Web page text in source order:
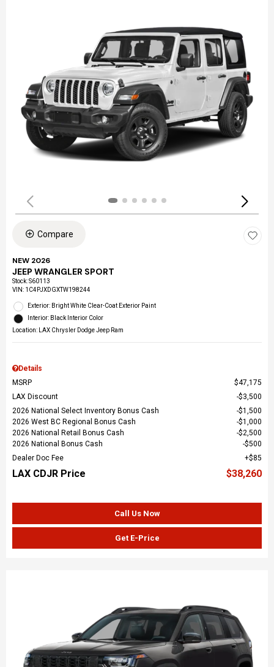
Compare
NEW 2026
JEEP WRANGLER SPORT
Stock:S60113
VIN: 1C4PJXDGXTW198244
Exterior: Bright White Clear-Coat Exterior Paint
Interior: Black Interior Color
Location: LAX Chrysler Dodge Jeep Ram
Details
MSRP
$47,175
LAX Discount
$3,500
2026 National Select Inventory Bonus Cash
$1,500
2026 West BC Regional Bonus Cash
$1,000
2026 National Retail Bonus Cash
$2,500
2026 National Bonus Cash
$500
Dealer Doc Fee
$85
LAX CDJR Price $38,260
Call Us Now
Get E-Price